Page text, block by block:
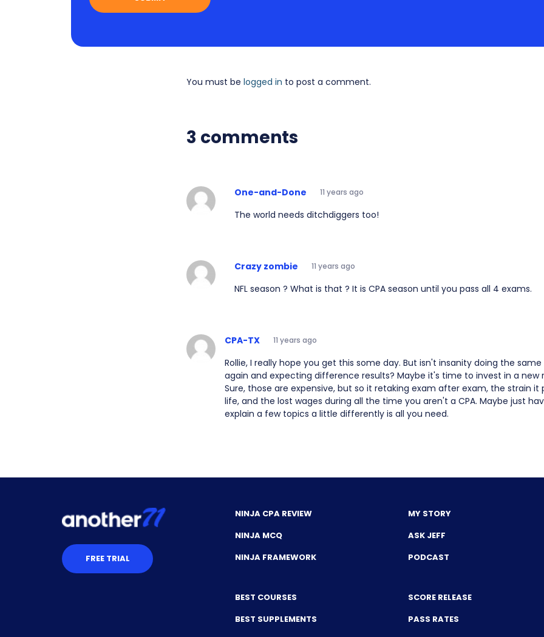
You must be logged in to post a comment.
3 comments
One-and-Done 11 years ago
The world needs ditchdiggers too!
Crazy zombie 11 years ago
NFL season ? What is that ? It is CPA season until you pass all 4 exams.
CPA-TX 11 years ago
Rollie, I really hope you get this some day. But isn't insanity doing the
again and expecting difference results? Maybe it's time to invest in a new
Sure, those are expensive, but so it retaking exam after exam, the strain it
life, and the lost wages during all the time you aren't a CPA. Maybe just
explain a few topics a little differently is all you need.
FREE TRIAL
NINJA CPA REVIEW
NINJA MCQ
NINJA FRAMEWORK
BEST COURSES
BEST SUPPLEMENTS
MY STORY
ASK JEFF
PODCAST
SCORE RELEASE
PASS RATES